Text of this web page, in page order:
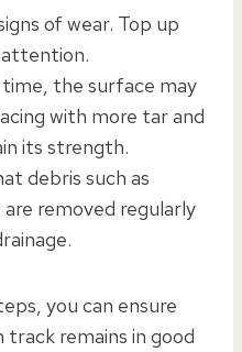
of wear. Top up
time, the surface may
with more tar and
its strength.
debris such as
removed regularly
you can ensure
remains in good